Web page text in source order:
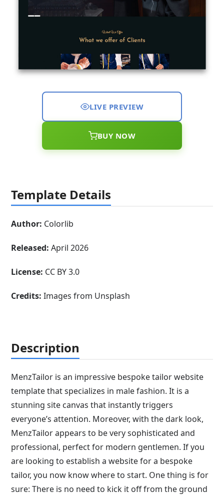
LIVE PREVIEW
BUY NOW
Template Details
Author: Colorlib
Released: April 2026
License: CC BY 3.0
Credits:Images from Unsplash
Description
MenzTailor is an impressive bespoke tailor website
template that specializes in male fashion. It is a
stunning site canvas that instantly triggers
everyone’s attention. Moreover, with the dark look,
MenzTailor appears to be very sophisticated and
professional, perfect for modern gentlemen. If you
are looking to establish a website for a bespoke
tailor, you now know where to start. One thing is for
sure: There is no need to kick it off from the ground